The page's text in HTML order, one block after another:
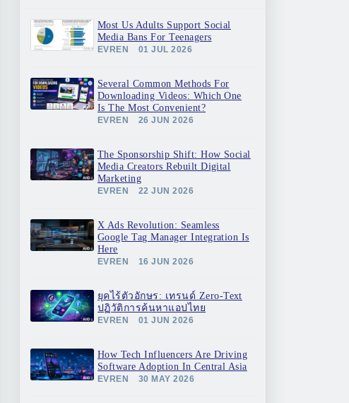
Most Us Adults Support Social
Media Bans For Teenagers
EVREN 01 JUL 2026
Several Common Methods For
Downloading Videos: Which One
Is The Most Convenient?
EVREN 26 JUN 2026
The Sponsorship Shift: How Social
Media Creators Rebuilt Digital
Marketing
EVREN 22 JUN 2026
X Ads Revolution: Seamless
Google Tag Manager Integration Is
Here
EVREN 16 JUN 2026
ยุคไร้ตัวอักษร: เทรนด์ Zero-Text
ปฏิวัติการค้นหาแอปไทย
EVREN 01 JUN 2026
How Tech Influencers Are Driving
Software Adoption In Central Asia
EVREN 30 MAY 2026